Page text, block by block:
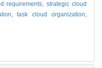
requirements, strategic cloud
task cloud organization,